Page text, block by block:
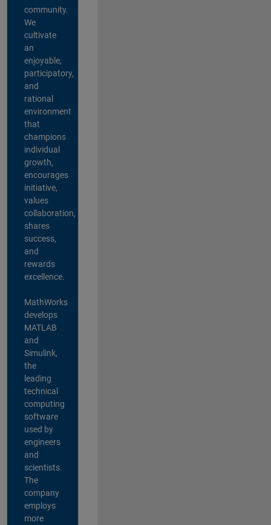
community.
We
cultivate
an
enjoyable,
participatory,
and
rational
environment
that
champions
individual
growth,
encourages
initiative,
values
collaboration,
shares
success,
and
rewards
excellence.
MathWorks
develops
MATLAB
and
Simulink,
the
leading
technical
computing
software
used by
engineers
and
scientists.
The
company
employs
more